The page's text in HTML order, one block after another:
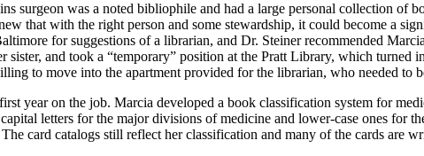
surgeon was a noted bibliophile and had a large personal collection of
that with the right person and some stewardship, it could become a
for suggestions of a librarian, and Dr. Steiner recommended
and took a “temporary” position at the Pratt Library, which turned
to move into the apartment provided for the librarian, who needed to
year on the job. Marcia developed a book classification system for
letters for the major divisions of medicine and lower-case ones for
card catalogs still reflect her classification and many of the cards are